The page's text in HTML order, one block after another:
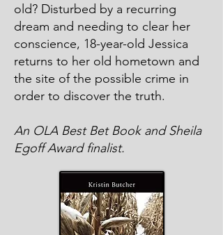
old? Disturbed by a recurring
dream and needing to clear her
conscience, 18-year-old Jessica
returns to her old hometown and
the site of the possible crime in
order to discover the truth.
An OLA Best Bet Book and Sheila
Egoff Award finalist.